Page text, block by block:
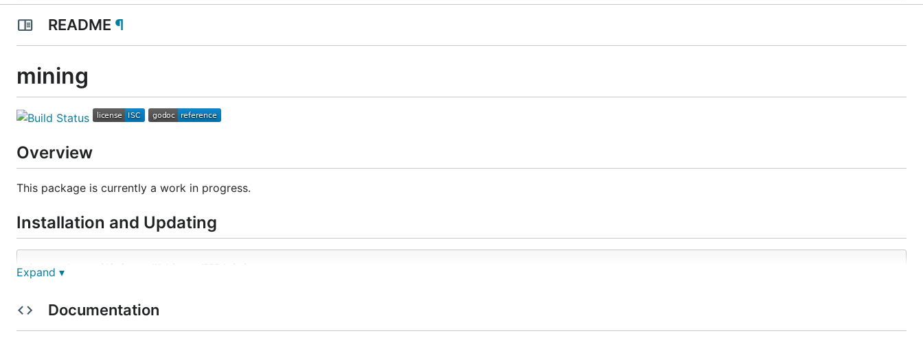
README ¶
mining
Overview
This package is currently a work in progress.
Installation and Updating
License
Expand ▾
Documentation